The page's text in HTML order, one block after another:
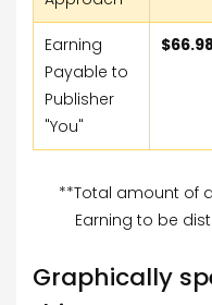
Earning
Payable to
Publisher
"You"
$66.98
**Total amount of
Earning to be
Graphically